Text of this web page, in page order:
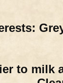
to milk